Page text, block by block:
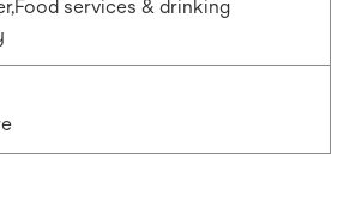
services & drinking